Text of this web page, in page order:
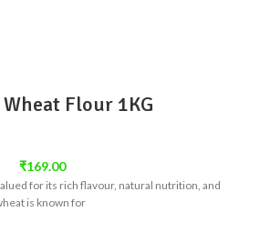
Flour 1KG
₹169.00
for its rich flavour, natural nutrition, and
is known for